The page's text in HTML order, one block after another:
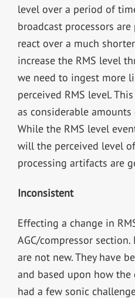
level over a period of
broadcast processors
react over a much
increase the RMS level
we need to ingest more
perceived RMS level.
as considerable
While the RMS level
will the perceived level
processing artifacts are
Inconsistent
Effecting a change in
AGC/compressor section.
are not new. They have
and based upon how the
had a few sonic